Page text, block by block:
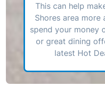
This can help
Shores area
spend your money
or great dining
latest Hot